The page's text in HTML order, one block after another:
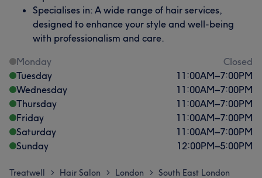
Specialises in: A wide range of hair services,
designed to enhance your style and well-being
with professionalism and care.
Monday
Closed
Tuesday
11:00AM–7:00PM
Wednesday
11:00AM–7:00PM
Thursday
11:00AM–7:00PM
Friday
11:00AM–7:00PM
Saturday
11:00AM–7:00PM
Sunday
12:00PM–5:00PM
Treatwell > Hair Salon > London > South East London